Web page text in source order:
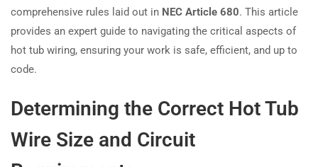
comprehensive rules laid out in NEC Article 680. This article
provides an expert guide to navigating the critical aspects of
hot tub wiring, ensuring your work is safe, efficient, and up to
code.
Determining the Correct Hot Tub
Wire Size and Circuit